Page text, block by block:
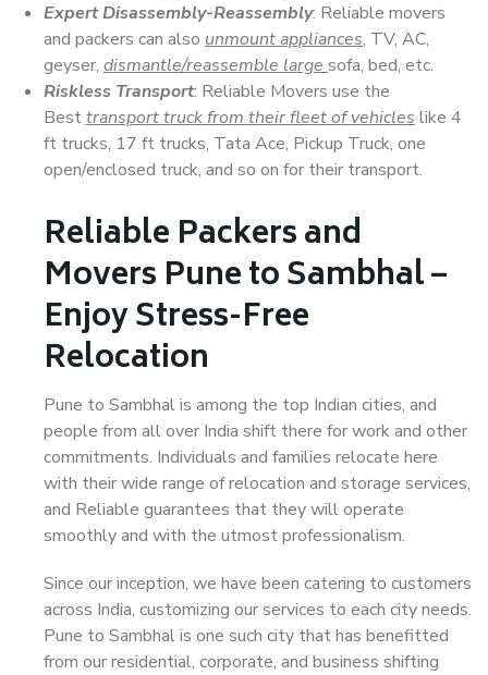
Expert Disassembly-Reassembly: Reliable movers
and packers can also unmount appliances, TV, AC,
geyser, dismantle/reassemble large sofa, bed, etc.
Riskless Transport: Reliable Movers use the
Besttransport truck from their fleet of vehicles like 4
ft trucks, 17 ft trucks, Tata Ace, Pickup Truck, one
open/enclosed truck, and so on for their transport.
Reliable Packers and
Movers Pune to Sambhal –
Enjoy Stress-Free
Relocation
Pune to Sambhal is among the top Indian cities, and
people from all over India shift there for work and other
commitments. Individuals and families relocate here
with their wide range of relocation and storage services,
and Reliable guarantees that they will operate
smoothly and with the utmost professionalism.
Since our inception, we have been catering to customers
across India, customizing our services to each city needs.
Pune to Sambhal is one such city that has benefitted
from our residential, corporate, and business shifting